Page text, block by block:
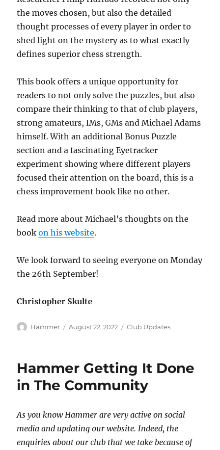
the moves chosen, but also the detailed
thought processes of every player in order to
shed light on the mystery as to what exactly
defines superior chess strength.
This book offers a unique opportunity for
readers to not only solve the puzzles, but also
compare their thinking to that of club players,
strong amateurs, IMs, GMs and Michael Adams
himself. With an additional Bonus Puzzle
section and a fascinating Eyetracker
experiment showing where different players
focused their attention on the board, this is a
chess improvement book like no other.
Read more about Michael’s thoughts on the
bookon his website.
We look forward to seeing everyone on Monday
the 26th September!
Christopher Skulte
Author
Hammer
Posted
August 22, 2022 Categories
Club Updates
Hammer Getting It Done
in The Community
As you know Hammer are very active on social
media and updating our website. Indeed, the
enquiries about our club that we take because of